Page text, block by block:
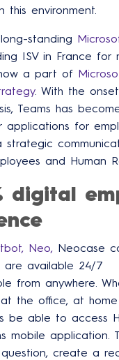
this environment.
standing
ISV in France for
a part of
. With the
Teams has
applications for
strategic
and Human
digital
Neo, Neocase
are available 24/7
from anywhere.
the office, at
be able to access
mobile application.
create a